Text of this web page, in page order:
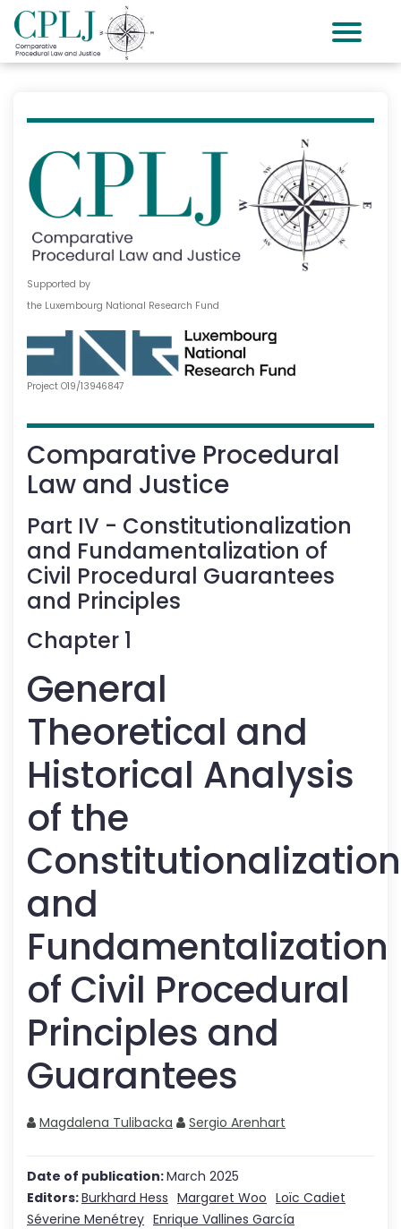
Supported by
the Luxembourg National Research Fund
Project O19/13946847
Comparative Procedural
Law and Justice
Part IV - Constitutionalization
and Fundamentalization of
Civil Procedural Guarantees
and Principles
Chapter 1
General
Theoretical and
Historical Analysis
of the
Constitutionalization
and
Fundamentalization
of Civil Procedural
Principles and
Guarantees
Magdalena Tulibacka Sergio Arenhart
Date of publication:March 2025
Editors:Burkhard Hess Margaret Woo Loïc Cadiet
Séverine Menétrey Enrique Vallines García